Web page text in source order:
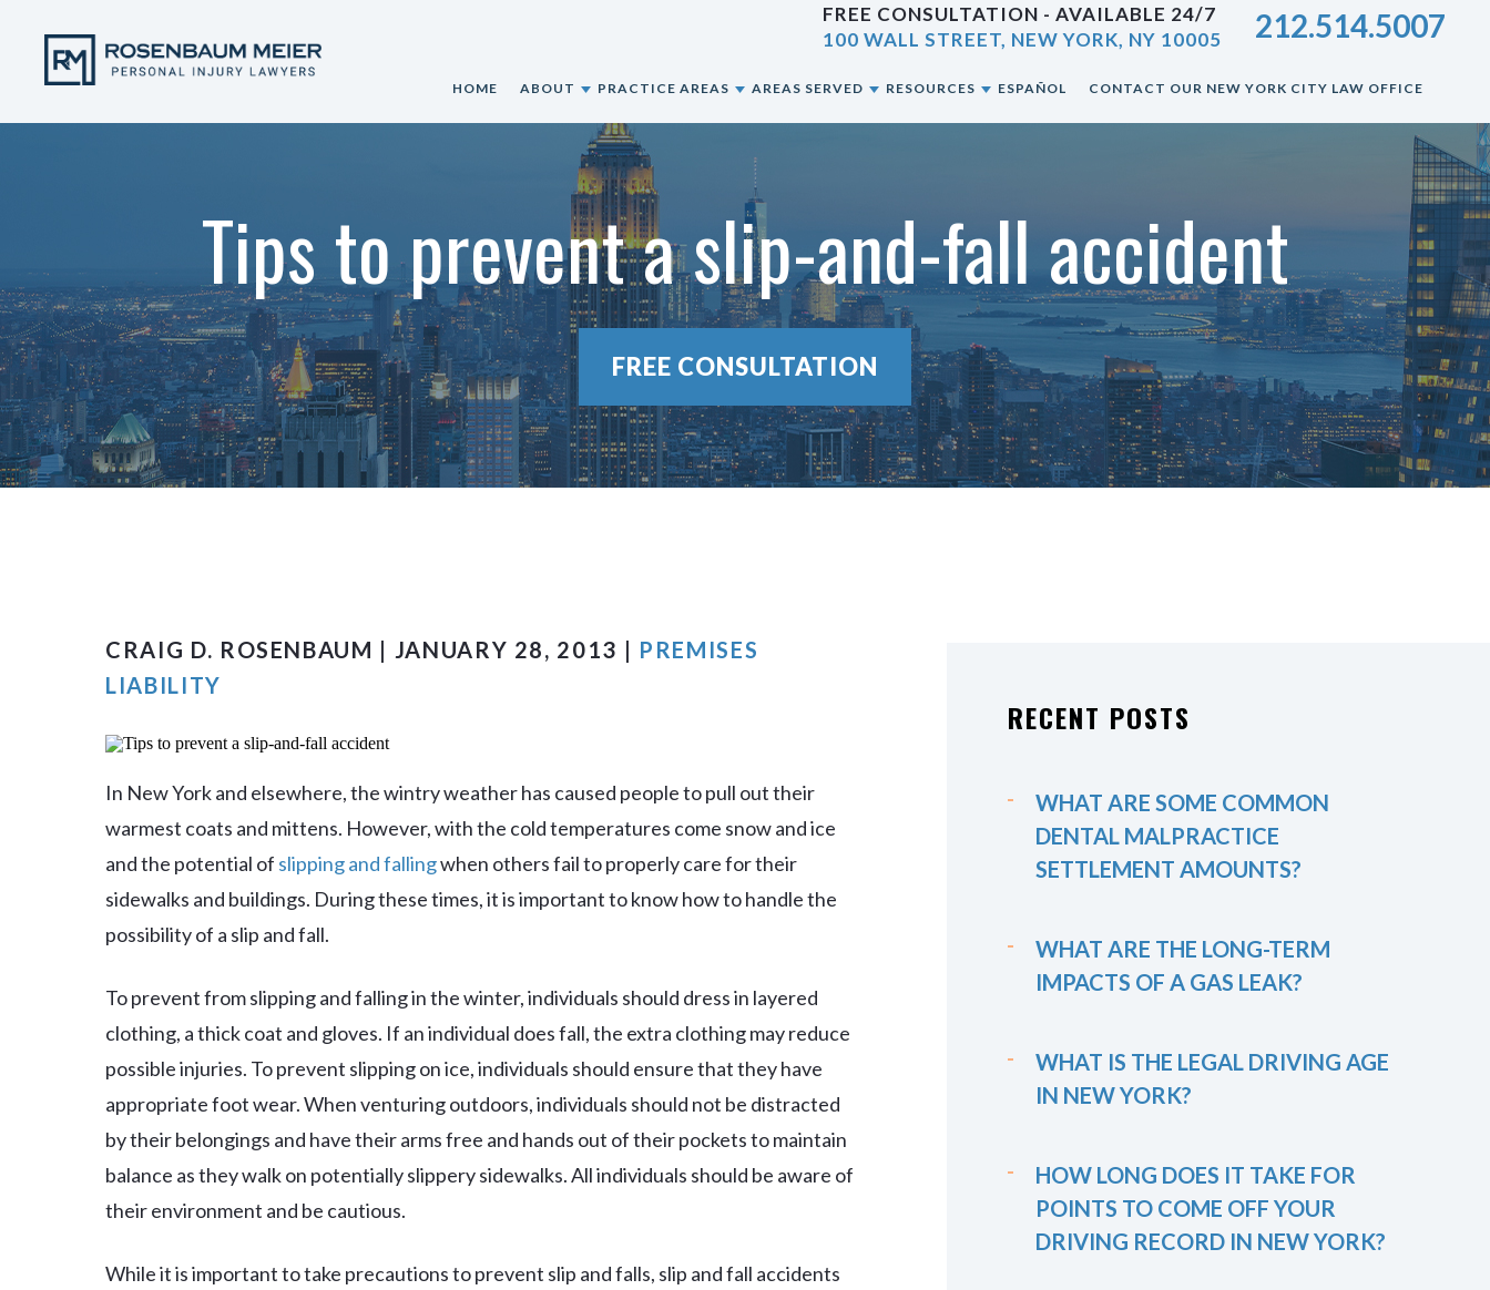
FREE CONSULTATION - AVAILABLE 24/7
100 WALL STREET, NEW YORK, NY 10005
212.514.5007
HOME ABOUT
ABOUT OUR NYC PERSONAL INJURY LAW
OUR ATTORNEYS
OUR CASE RESULTS
OUR CLIENT REVIEWS
PRACTICE AREAS
CAR ACCIDENTS
CONSTRUCTION ACCIDENTS
MOTORCYCLE ACCIDENTS
PREMISES LIABILITY
SLIP & FALL
AREAS SERVED
BROOKLYN, NY
STATEN ISLAND, NY
RESOURCES
RESOURCES
ESPAÑOL CONTACT OUR NEW YORK CITY LAW OFFICE
Tips to prevent a slip-and-fall accident
FREE CONSULTATION
CRAIG D. ROSENBAUM | JANUARY 28, 2013 | PREMISES
LIABILITY
In New York and elsewhere, the wintry weather has caused people to pull out their
warmest coats and mittens. However, with the cold temperatures come snow and ice
and the potential of slipping and fallingwhen others fail to properly care for their
sidewalks and buildings. During these times, it is important to know how to handle the
possibility of a slip and fall.
To prevent from slipping and falling in the winter, individuals should dress in layered
clothing, a thick coat and gloves. If an individual does fall, the extra clothing may reduce
possible injuries. To prevent slipping on ice, individuals should ensure that they have
appropriate foot wear. When venturing outdoors, individuals should not be distracted
by their belongings and have their arms free and hands out of their pockets to maintain
balance as they walk on potentially slippery sidewalks. All individuals should be aware of
their environment and be cautious.
While it is important to take precautions to prevent slip and falls, slip and fall accidents
RECENT POSTS
WHAT ARE SOME COMMON
DENTAL MALPRACTICE
SETTLEMENT AMOUNTS?
WHAT ARE THE LONG-TERM
IMPACTS OF A GAS LEAK?
WHAT IS THE LEGAL DRIVING AGE
IN NEW YORK?
HOW LONG DOES IT TAKE FOR
POINTS TO COME OFF YOUR
DRIVING RECORD IN NEW YORK?